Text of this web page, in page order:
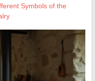
Symbols of the